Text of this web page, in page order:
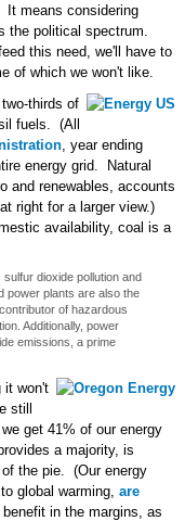
It means considering
the political spectrum.
this need, we'll have to
of which we won't like.
thirds of
fuels. (All
, year ending
energy grid. Natural
and renewables, accounts
right for a larger view.)
availability, coal is a
dioxide pollution and
power plants are also the
of hazardous
Additionally, power
emissions, a prime
it won't
still
get 41% of our energy
a majority, is
the pie. (Our energy
global warming, are
in the margins, as